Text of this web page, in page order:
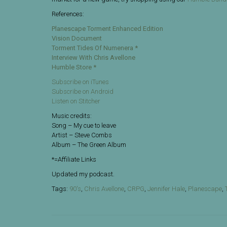
References:
Planescape Torment Enhanced Edition
Vision Document
Torment Tides Of Numenera *
Interview With Chris Avellone
Humble Store *
Subscribe on iTunes
Subscribe on Android
Listen on Stitcher
Music credits:
Song – My cue to leave
Artist – Steve Combs
Album – The Green Album
*=Affiliate Links
Updated my podcast.
Tags: 90's, Chris Avellone, CRPG, Jennifer Hale, Planescape,